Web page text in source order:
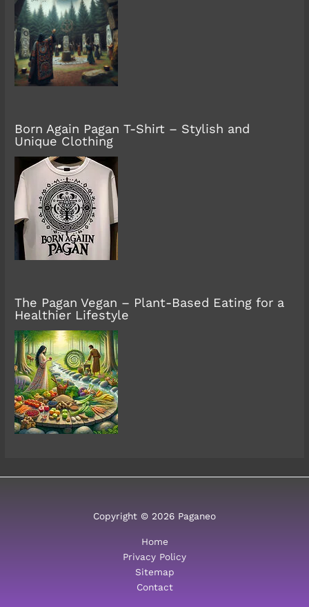
Born Again Pagan T-Shirt – Stylish and
Unique Clothing
The Pagan Vegan – Plant-Based Eating for a
Healthier Lifestyle
Copyright © 2026 Paganeo
Home
Privacy Policy
Sitemap
Contact